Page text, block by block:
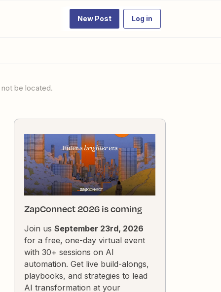
New Post Log in
not be located.
ZapConnect 2026 is coming
Join us September 23rd, 2026
for a free, one-day virtual event
with 30+ sessions on AI
automation. Get live build-alongs,
playbooks, and strategies to lead
AI transformation at your